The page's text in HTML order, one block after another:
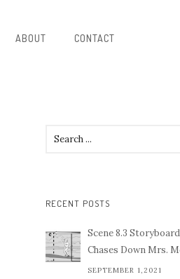
ABOUT CONTACT
RECENT POSTS
Scene 8.3
Chases Down Mrs.
SEPTEMBER 1,2021